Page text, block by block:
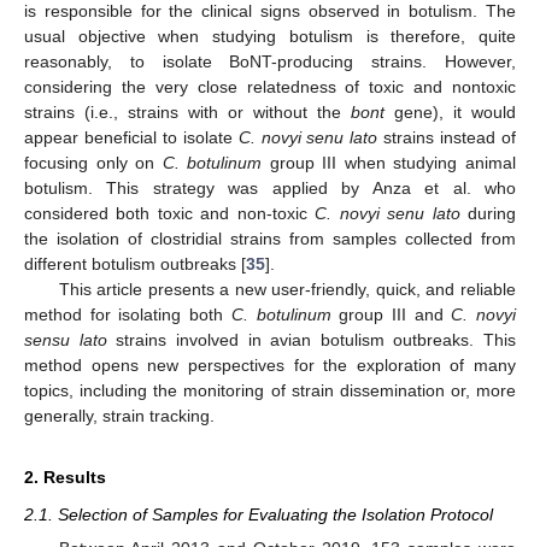
is responsible for the clinical signs observed in botulism. The
usual objective when studying botulism is therefore, quite
reasonably, to isolate BoNT-producing strains. However,
considering the very close relatedness of toxic and nontoxic
strains (i.e., strains with or without the bontgene), it would
appear beneficial to isolate C. novyi senu lato strains instead of
focusing only on C. botulinum group III when studying animal
botulism. This strategy was applied by Anza et al. who
considered both toxic and non-toxicC. novyi senu latoduring
the isolation of clostridial strains from samples collected from
different botulism outbreaks [35].
This article presents a new user-friendly, quick, and reliable
method for isolating both C. botulinum group III andC. novyi
sensu latostrains involved in avian botulism outbreaks. This
method opens new perspectives for the exploration of many
topics, including the monitoring of strain dissemination or, more
generally, strain tracking.
2. Results
2.1. Selection of Samples for Evaluating the Isolation Protocol